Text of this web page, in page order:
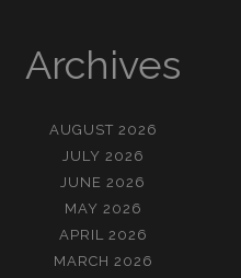
Archives
AUGUST 2026
JULY 2026
JUNE 2026
MAY 2026
APRIL 2026
MARCH 2026